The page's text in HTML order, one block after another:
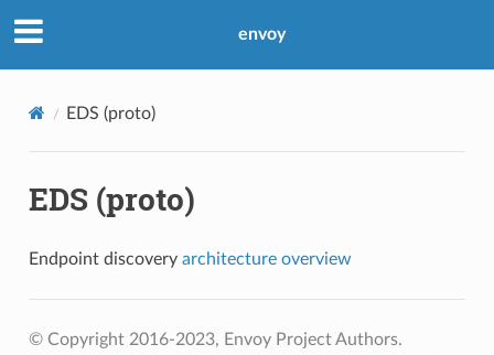
envoy
EDS (proto)
EDS (proto)
Endpoint discovery architecture overview
© Copyright 2016-2023, Envoy Project Authors.